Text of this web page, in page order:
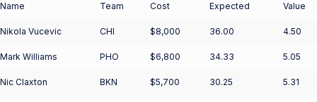
Name Team Cost Expected Value
Nikola Vucevic CHI $8,000 36.00 4.50
Mark Williams PHO $6,800 34.33 5.05
Nic Claxton BKN $5,700 30.25 5.31